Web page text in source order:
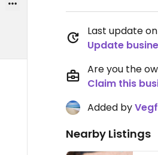
Last update
Update
Are you the
Claim this
Added by
Nearby Listings